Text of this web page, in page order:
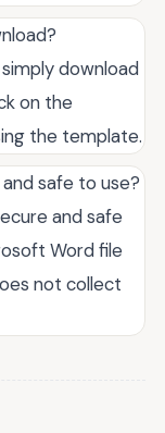
download
on the
the template.
safe to use?
and safe
Word file
not collect